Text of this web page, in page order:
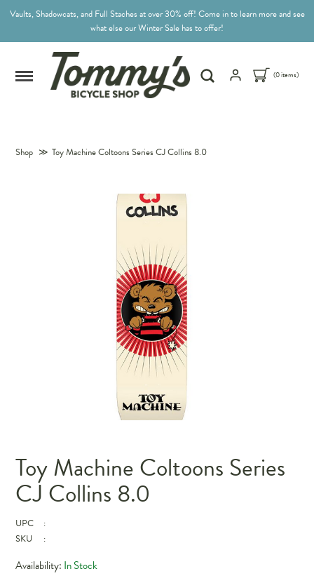
Vaults, Shadowcats, and Full Staches at over 30% off! Come in to learn more and see
what else our Winter Sale has to offer!
(0 items)
Shop ≫ Toy Machine Coltoons Series CJ Collins 8.0
Toy Machine Coltoons Series
CJ Collins 8.0
UPC
:
SKU
:
Availability: In Stock